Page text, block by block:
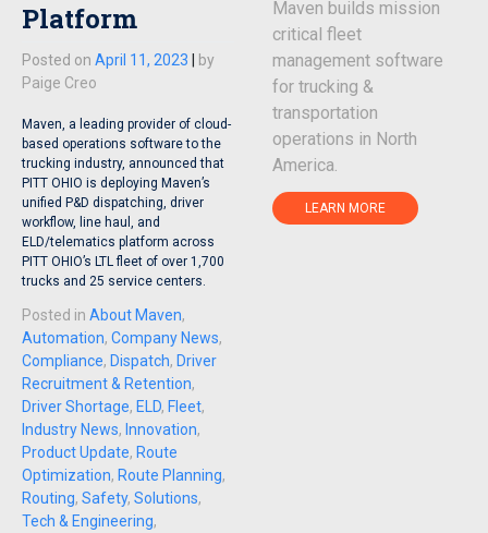
Platform
Posted on April 11, 2023
by
Paige Creo
Maven, a leading provider of cloud-
based operations software to the
trucking industry, announced that
PITT OHIO is deploying Maven’s
unified P&D dispatching, driver
workflow, line haul, and
ELD/telematics platform across
PITT OHIO’s LTL fleet of over 1,700
trucks and 25 service centers.
Posted in About Maven,
Automation, Company News,
Compliance, Dispatch, Driver
Recruitment & Retention,
Driver Shortage, ELD, Fleet,
Industry News, Innovation,
Product Update, Route
Optimization, Route Planning,
Routing, Safety, Solutions,
Tech & Engineering,
Maven builds mission
critical fleet
management software
for trucking &
transportation
operations in North
America.
LEARN MORE